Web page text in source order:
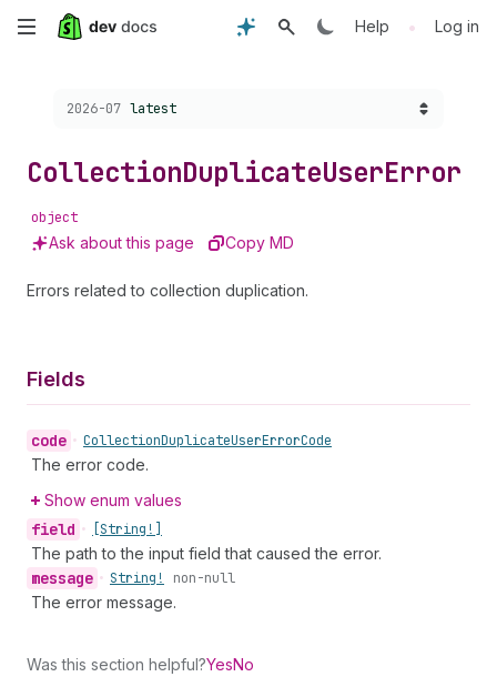
Skip
content
Help • Log in
Choose a version:
2026-07 latest
CollectionDuplicateUserError
object
Ask about this page Copy MD
Errors related to collection duplication.
Fields
code • CollectionDuplicateUserErrorCode
The error code.
Show enum values
field • [String!]
The path to the input field that caused the error.
message • String! non-null
The error message.
Was this section helpful?YesNo